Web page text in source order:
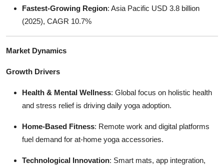
Fastest-Growing Region: Asia Pacific USD 3.8 billion
(2025), CAGR 10.7%
Market Dynamics
Growth Drivers
Health & Mental Wellness: Global focus on holistic health
and stress relief is driving daily yoga adoption.
Home-Based Fitness: Remote work and digital platforms
fuel demand for at-home yoga accessories.
Technological Innovation: Smart mats, app integration,